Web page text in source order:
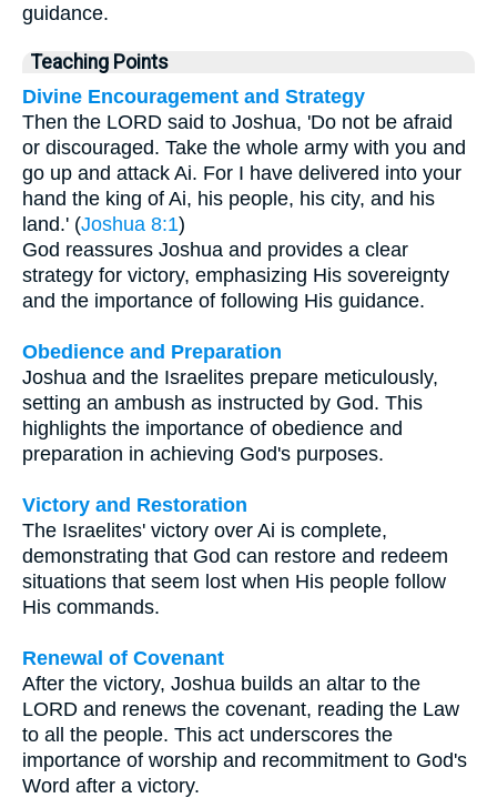
guidance.
Teaching Points
Divine Encouragement and Strategy
Then the LORD said to Joshua, 'Do not be afraid
or discouraged. Take the whole army with you and
go up and attack Ai. For I have delivered into your
hand the king of Ai, his people, his city, and his
land.' (Joshua 8:1)
God reassures Joshua and provides a clear
strategy for victory, emphasizing His sovereignty
and the importance of following His guidance.
Obedience and Preparation
Joshua and the Israelites prepare meticulously,
setting an ambush as instructed by God. This
highlights the importance of obedience and
preparation in achieving God's purposes.
Victory and Restoration
The Israelites' victory over Ai is complete,
demonstrating that God can restore and redeem
situations that seem lost when His people follow
His commands.
Renewal of Covenant
After the victory, Joshua builds an altar to the
LORD and renews the covenant, reading the Law
to all the people. This act underscores the
importance of worship and recommitment to God's
Word after a victory.